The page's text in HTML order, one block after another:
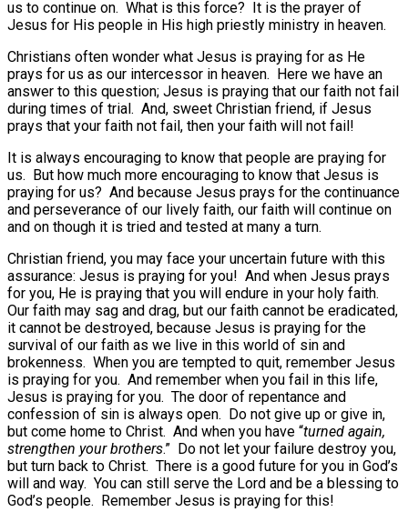
us to continue on. What is this force? It is the prayer of
Jesus for His people in His high priestly ministry in heaven.
Christians often wonder what Jesus is praying for as He
prays for us as our intercessor in heaven. Here we have an
answer to this question; Jesus is praying that our faith not fail
during times of trial. And, sweet Christian friend, if Jesus
prays that your faith not fail, then your faith will not fail!
It is always encouraging to know that people are praying for
us. But how much more encouraging to know that Jesus is
praying for us? And because Jesus prays for the continuance
and perseverance of our lively faith, our faith will continue on
and on though it is tried and tested at many a turn.
Christian friend, you may face your uncertain future with this
assurance: Jesus is praying for you! And when Jesus prays
for you, He is praying that you will endure in your holy faith.
Our faith may sag and drag, but our faith cannot be eradicated,
it cannot be destroyed, because Jesus is praying for the
survival of our faith as we live in this world of sin and
brokenness. When you are tempted to quit, remember Jesus
is praying for you. And remember when you fail in this life,
Jesus is praying for you. The door of repentance and
confession of sin is always open. Do not give up or give in,
but come home to Christ. And when you have “turned again,
strengthen your brothers.” Do not let your failure destroy you,
but turn back to Christ. There is a good future for you in God’s
will and way. You can still serve the Lord and be a blessing to
God’s people. Remember Jesus is praying for this!